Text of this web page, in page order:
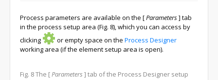
Process parameters are available on the [Parameters] tab
in the process setup area (Fig. 8), which you can access by
clicking
or empty space on the Process Designer
working area (if the element setup area is open).
Fig. 8The [Parameters ] tab of the Process Designer setup